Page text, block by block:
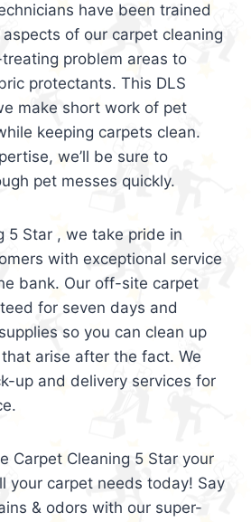
have been trained
of our carpet cleaning
problem areas to
protectants. This DLS
make short work of pet
keeping carpets clean.
we’ll be sure to
pet messes quickly.
5 Star , we take pride in
with exceptional service
bank. Our off-site carpet
for seven days and
so you can clean up
arise after the fact. We
up and delivery services for
Carpet Cleaning 5 Star your
your carpet needs today! Say
& odors with our super-